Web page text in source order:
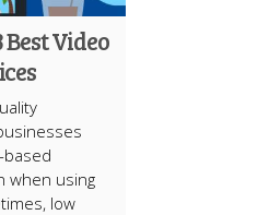
Video
when using
low